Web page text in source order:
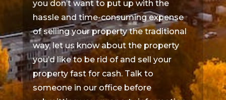
you don’t want to put up with the
hassle and time-consuming expense
of selling your property the traditional
way, let us know about the property
you’d like to be rid of and sell your
property fast for cash. Talk to
someone in our office before